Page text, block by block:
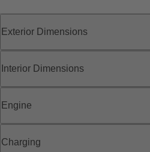
Exterior Dimensions
Interior Dimensions
Engine
Charging